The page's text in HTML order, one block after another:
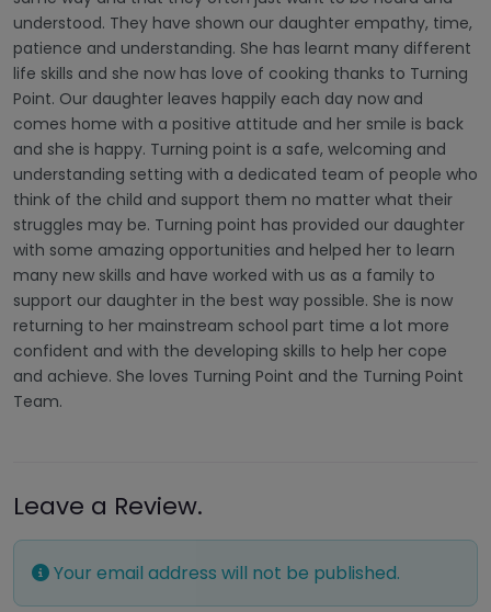
understood. They have shown our daughter empathy, time,
patience and understanding. She has learnt many different
life skills and she now has love of cooking thanks to Turning
Point. Our daughter leaves happily each day now and
comes home with a positive attitude and her smile is back
and she is happy. Turning point is a safe, welcoming and
understanding setting with a dedicated team of people who
think of the child and support them no matter what their
struggles may be. Turning point has provided our daughter
with some amazing opportunities and helped her to learn
many new skills and have worked with us as a family to
support our daughter in the best way possible. She is now
returning to her mainstream school part time a lot more
confident and with the developing skills to help her cope
and achieve. She loves Turning Point and the Turning Point
Team.
Leave a Review.
Your email address will not be published.